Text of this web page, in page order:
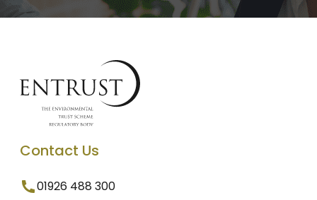
Contact Us
01926 488 300